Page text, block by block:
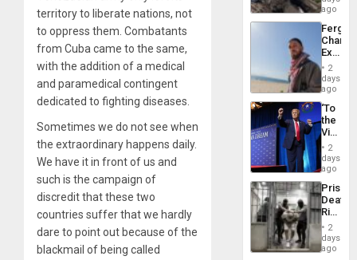
territory to liberate nations, not
to oppress them. Combatants
from Cuba came to the same,
with the addition of a medical
and paramedical contingent
dedicated to fighting diseases.
Sometimes we do not see when
the extraordinary happens daily.
We have it in front of us and
such is the campaign of
discredit that these two
countries suffer that we hardly
dare to point out because of the
blackmail of being called
6,125;
US
Flights
ago
Fergie
in
Spain
2
days
ago
‘To
the
Victor
Belong
the
Spoils’:
Trump
Flaunts
US
of
2
days
ago
Prison
Deaths
Rise
in El
2
days
ago